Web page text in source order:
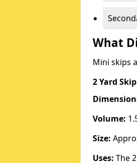
What
Mini skips
2 Yard Skip
Volume:
Size:
Uses: The